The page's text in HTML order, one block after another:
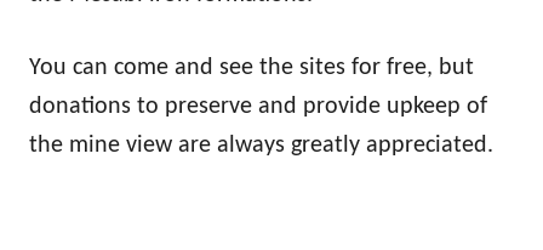
You can come and see the sites for free, but
donations to preserve and provide upkeep of
the mine view are always greatly appreciated.